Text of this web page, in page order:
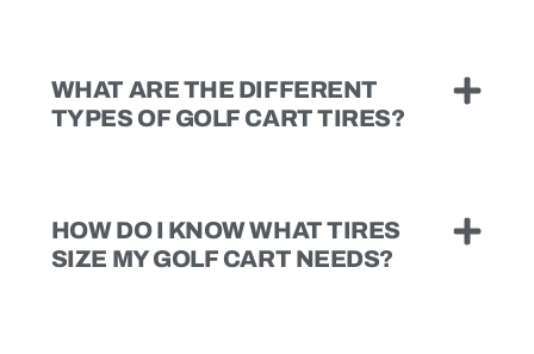
WHAT ARE THE DIFFERENT
TYPES OF GOLF CART TIRES?
HOW DO I KNOW WHAT TIRES
SIZE MY GOLF CART NEEDS?